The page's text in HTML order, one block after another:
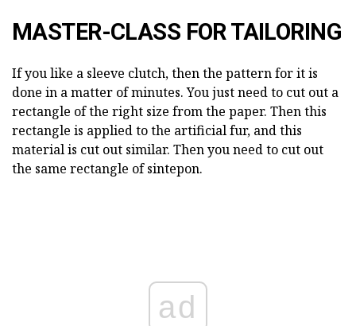
MASTER-CLASS FOR TAILORING
If you like a sleeve clutch, then the pattern for it is
done in a matter of minutes. You just need to cut out a
rectangle of the right size from the paper. Then this
rectangle is applied to the artificial fur, and this
material is cut out similar. Then you need to cut out
the same rectangle of sintepon.
ad